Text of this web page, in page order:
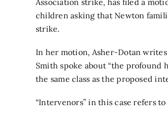
Association strike, has filed a
children asking that Newton
strike.
In her motion, Asher-Dotan
Smith spoke about “the profound
the same class as the proposed
“Intervenors” in this case refers